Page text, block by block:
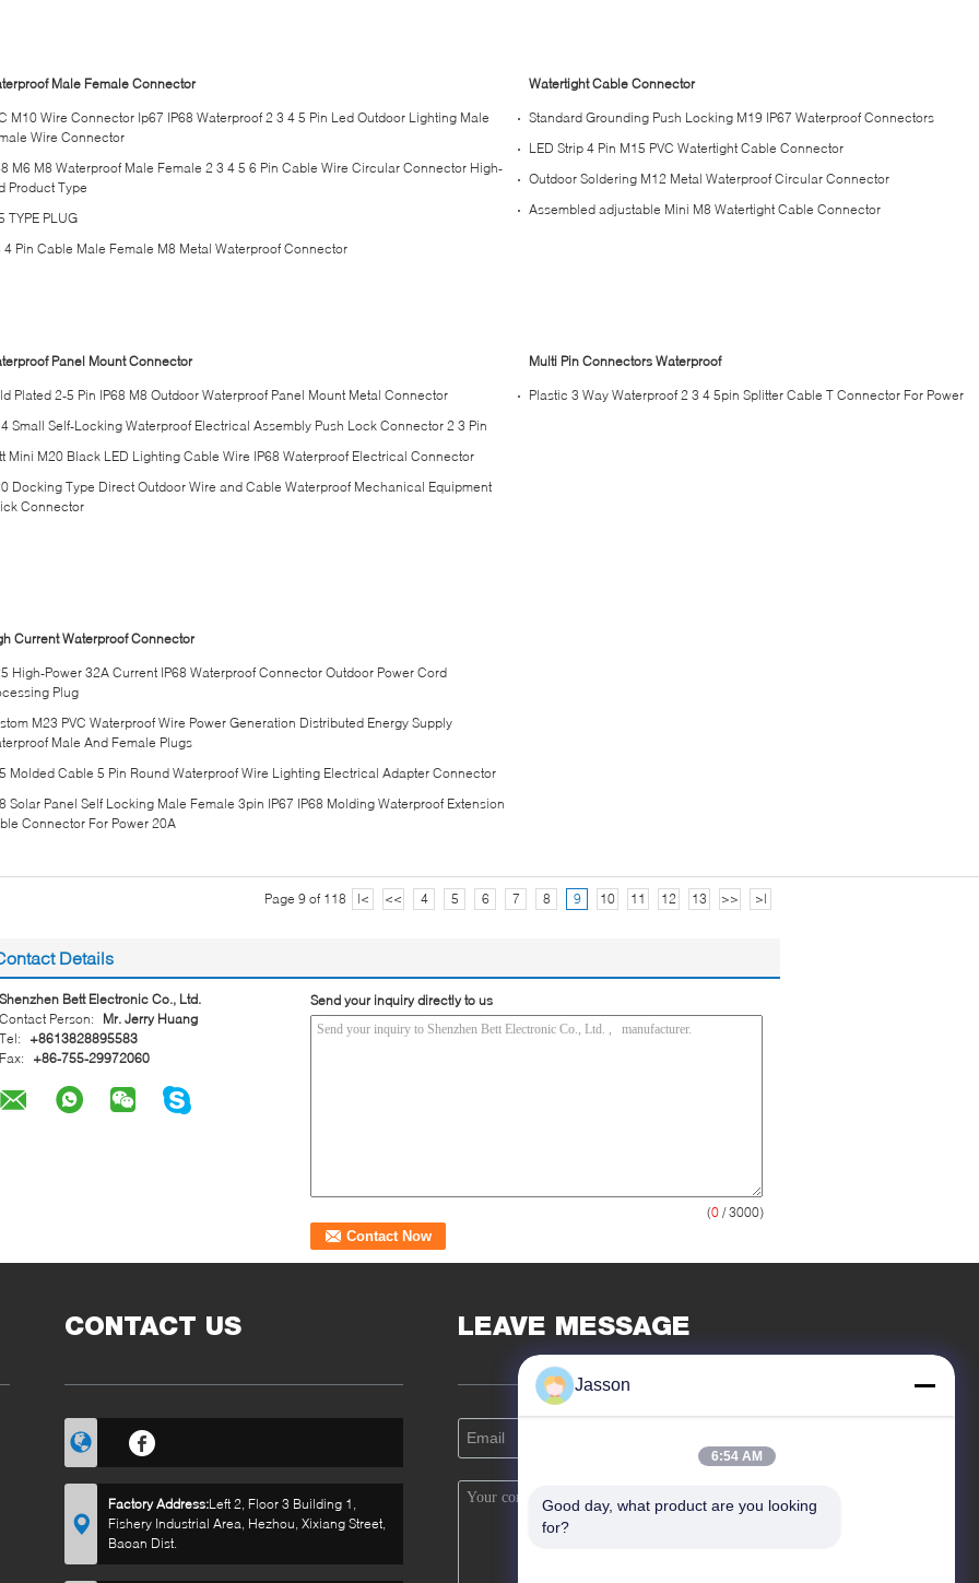
Male Female Connector
M10 Wire Connector Ip67 IP68 Waterproof 2 3 4 5 Pin Led Outdoor Lighting Male
Wire Connector
M6 M8 Waterproof Male Female 2 3 4 5 6 Pin Cable Wire Circular Connector High-
Product Type
TYPE PLUG
4 Pin Cable Male Female M8 Metal Waterproof Connector
Watertight Cable Connector
Standard Grounding Push Locking M19 IP67 Waterproof Connectors
LED Strip 4 Pin M15 PVC Watertight Cable Connector
Outdoor Soldering M12 Metal Waterproof Circular Connector
Assembled adjustable Mini M8 Watertight Cable Connector
Panel Mount Connector
Plated 2-5 Pin IP68 M8 Outdoor Waterproof Panel Mount Metal Connector
Small Self-Locking Waterproof Electrical Assembly Push Lock Connector 2 3 Pin
Mini M20 Black LED Lighting Cable Wire IP68 Waterproof Electrical Connector
Docking Type Direct Outdoor Wire and Cable Waterproof Mechanical Equipment
Connector
Multi Pin Connectors Waterproof
Plastic 3 Way Waterproof 2 3 4 5pin Splitter Cable T Connector For Power
Current Waterproof Connector
High-Power 32A Current IP68 Waterproof Connector Outdoor Power Cord
Plug
M23 PVC Waterproof Wire Power Generation Distributed Energy Supply
Male And Female Plugs
Molded Cable 5 Pin Round Waterproof Wire Lighting Electrical Adapter Connector
Solar Panel Self Locking Male Female 3pin IP67 IP68 Molding Waterproof Extension
Connector For Power 20A
Page 9 of 118 |< << 4 5 6 7 8 9 10 11 12 13 >> >|
Details
Shenzhen Bett Electronic Co., Ltd.
Contact Person:
Mr. Jerry Huang
Tel:
+8613828895583
Fax:
+86-755-29972060
Send your inquiry directly to us
(0 / 3000)
CONTACT US
Factory Address:Left 2, Floor 3 Building 1,
Fishery Industrial Area, Hezhou, Xixiang Street,
Baoan Dist.
LEAVE MESSAGE
Jasson
6:54 AM
Good day, what product are you looking
for?